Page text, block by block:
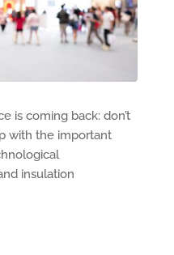
is coming back: don’t
with the important
insulation